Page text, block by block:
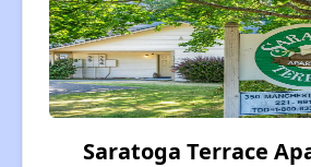
Saratoga Terrace